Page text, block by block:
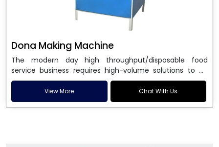
Dona Making Machine
The modern day high throughput/disposable food
service business requires high-volume solutions to be
used in manufacturing environmentally friendly dona
and patta plates. Howel Thermoformers is the brand of
choice amongDona Making Machine Manufacturers
View More Chat With Us